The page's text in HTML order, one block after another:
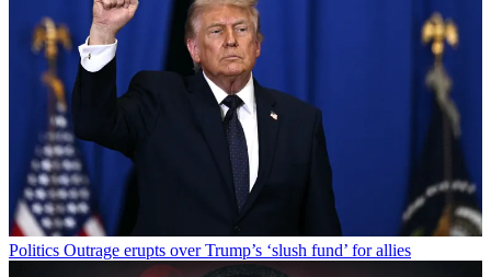
Politics Outrage erupts over Trump’s ‘slush fund’ for allies